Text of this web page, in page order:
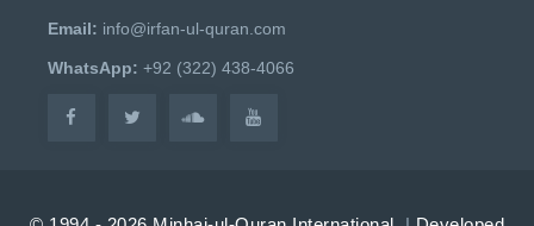
Email: info@irfan-ul-quran.com
WhatsApp: +92 (322) 438-4066